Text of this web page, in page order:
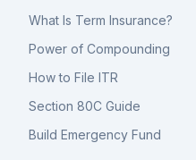
What Is Term Insurance?
Power of Compounding
How to File ITR
Section 80C Guide
Build Emergency Fund